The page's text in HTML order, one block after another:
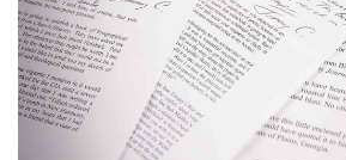
Calendar
Contact